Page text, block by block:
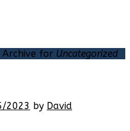
Archive for Uncategorized
2023 by David